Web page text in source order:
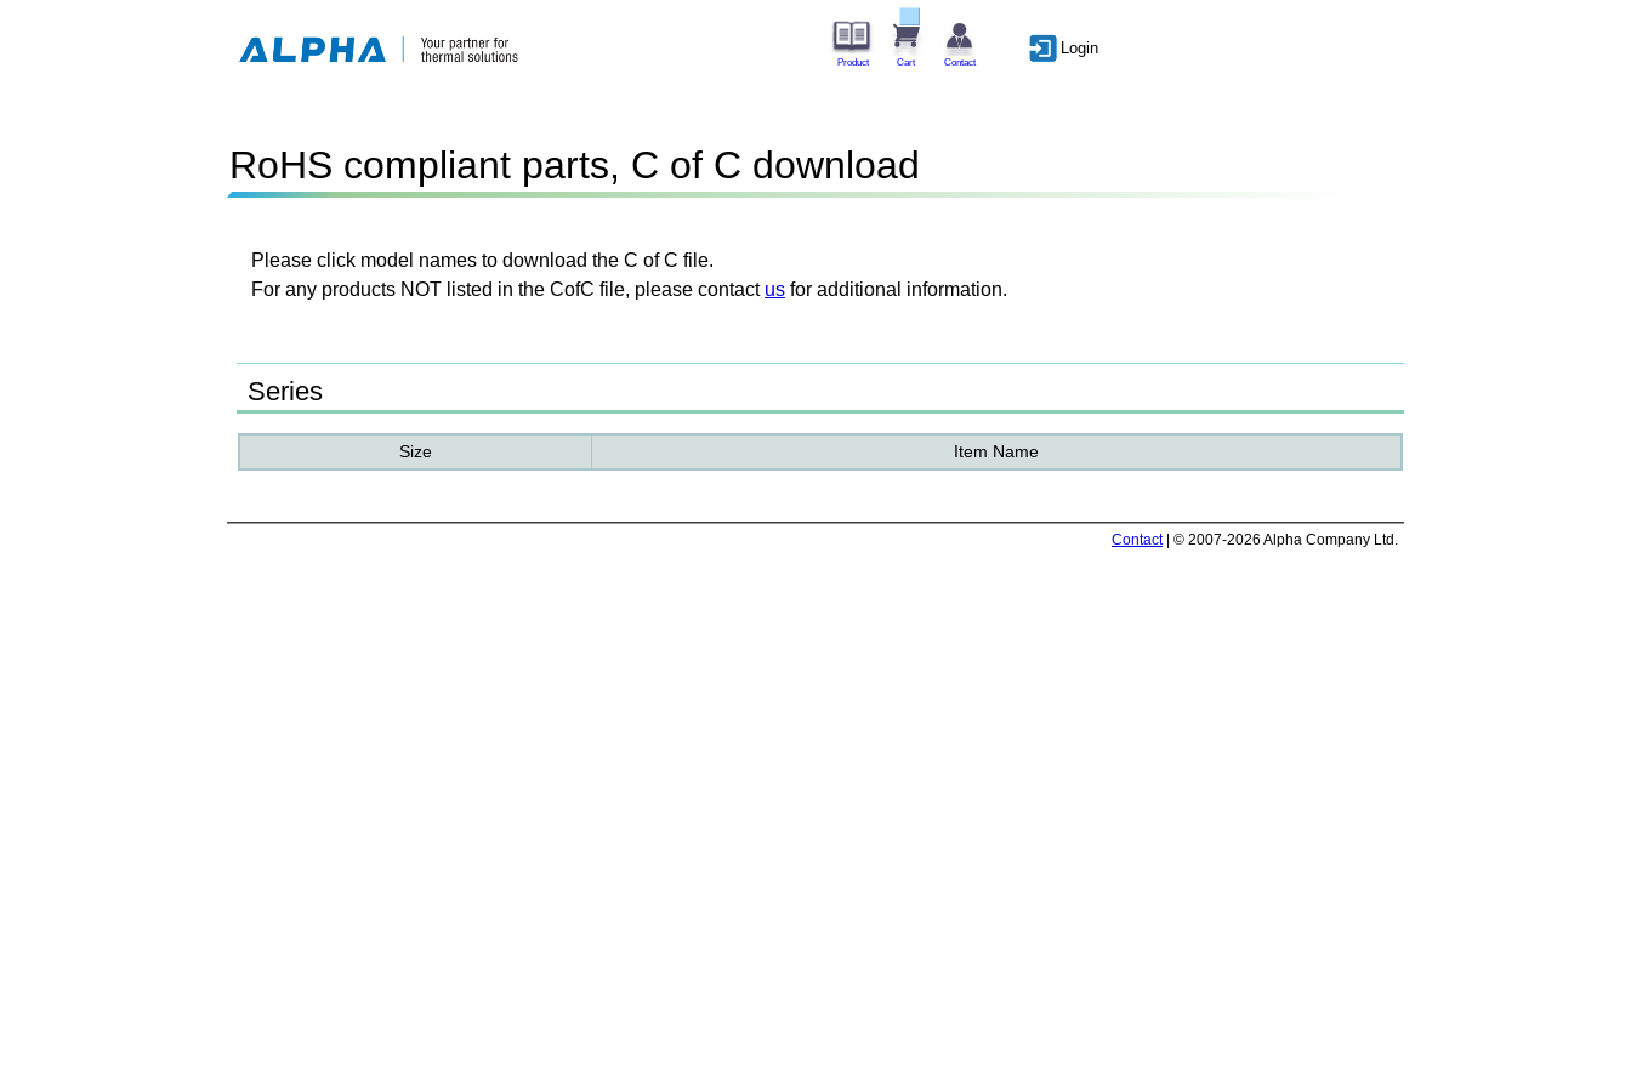
Product Cart Contact
Login
RoHS compliant parts, C of C download
Please click model names to download the C of C file.
For any products NOT listed in the CofC file, please contact us for additional information.
Series
Size Item Name
Contact| © 2007-2026 Alpha Company Ltd.